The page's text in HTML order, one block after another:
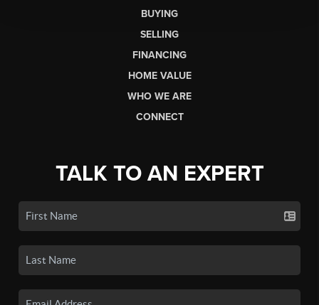
BUYING
SELLING
FINANCING
HOME VALUE
WHO WE ARE
CONNECT
TALK TO AN EXPERT